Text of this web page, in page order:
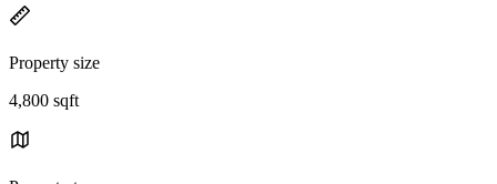
Property size
4,800 sqft